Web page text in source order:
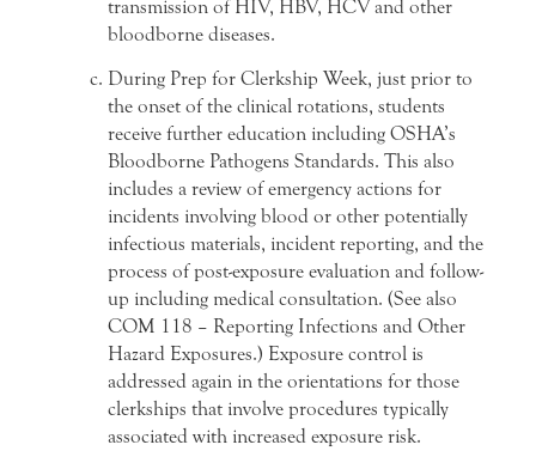
transmission of HIV, HBV, HCV and other
bloodborne diseases.
During Prep for Clerkship Week, just prior to
the onset of the clinical rotations, students
receive further education including OSHA’s
Bloodborne Pathogens Standards. This also
includes a review of emergency actions for
incidents involving blood or other potentially
infectious materials, incident reporting, and the
process of post-exposure evaluation and follow-
up including medical consultation. (See also
COM 118 – Reporting Infections and Other
Hazard Exposures.) Exposure control is
addressed again in the orientations for those
clerkships that involve procedures typically
associated with increased exposure risk.